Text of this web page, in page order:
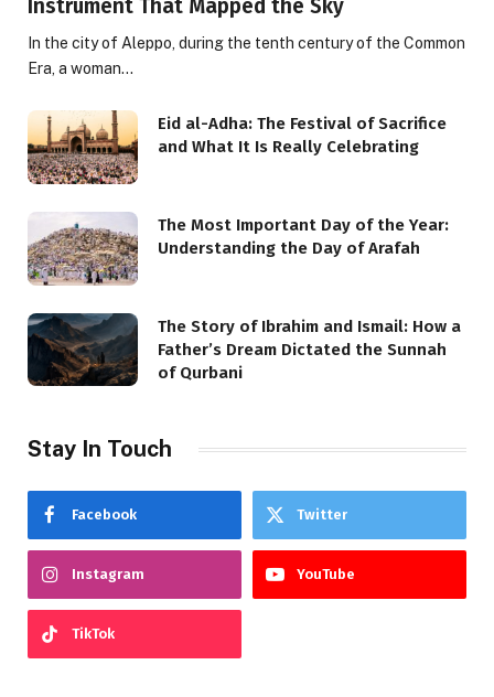
Instrument That Mapped the Sky
In the city of Aleppo, during the tenth century of the Common
Era, a woman…
Eid al-Adha: The Festival of Sacrifice
and What It Is Really Celebrating
The Most Important Day of the Year:
Understanding the Day of Arafah
The Story of Ibrahim and Ismail: How a
Father’s Dream Dictated the Sunnah
of Qurbani
Stay In Touch
Facebook Twitter
Instagram YouTube
TikTok